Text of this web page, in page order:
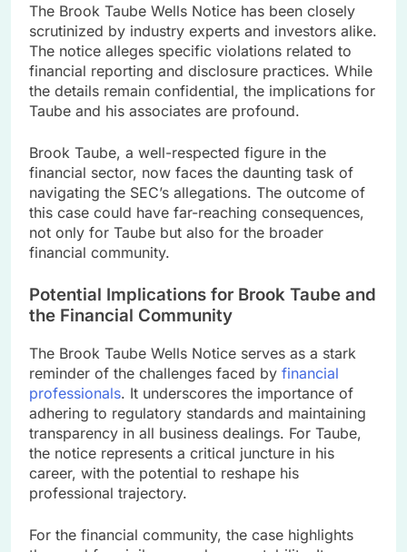
The Brook Taube Wells Notice has been closely
scrutinized by industry experts and investors alike.
The notice alleges specific violations related to
financial reporting and disclosure practices. While
the details remain confidential, the implications for
Taube and his associates are profound.
Brook Taube, a well-respected figure in the
financial sector, now faces the daunting task of
navigating the SEC’s allegations. The outcome of
this case could have far-reaching consequences,
not only for Taube but also for the broader
financial community.
Potential Implications for Brook Taube and
the Financial Community
The Brook Taube Wells Notice serves as a stark
reminder of the challenges faced by financial
professionals. It underscores the importance of
adhering to regulatory standards and maintaining
transparency in all business dealings. For Taube,
the notice represents a critical juncture in his
career, with the potential to reshape his
professional trajectory.
For the financial community, the case highlights